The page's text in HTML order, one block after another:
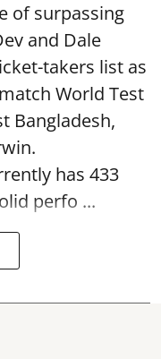
of surpassing
and Dale
takers list as
World Test
Bangladesh,
has 433
perfo ...